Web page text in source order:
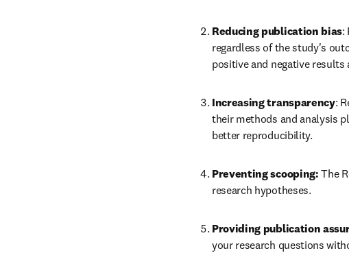
Reducing publication bias:
regardless of the study's
positive and negative results
Increasing transparency:
their methods and analysis
better reproducibility.
Preventing scooping: The
research hypotheses.
Providing publication
your research questions